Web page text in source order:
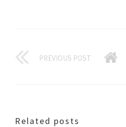
PREVIOUS POST
Related posts